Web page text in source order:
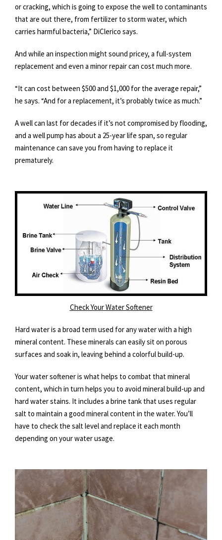
or cracking, which is going to expose the well to contaminants
that are out there, from fertilizer to storm water, which
carries harmful bacteria,” DiClerico says.
And while an inspection might sound pricey, a full-system
replacement and even a minor repair can cost much more.
“It can cost between $500 and $1,000 for the average repair,”
he says. “And for a replacement, it’s probably twice as much.”
A well can last for decades if it’s not compromised by flooding,
and a well pump has about a 25-year life span, so regular
maintenance can save you from having to replace it
prematurely.
Check Your Water Softener
Hard water is a broad term used for any water with a high
mineral content. These minerals can easily sit on porous
surfaces and soak in, leaving behind a colorful build-up.
Your water softener is what helps to combat that mineral
content, which in turn helps you to avoid mineral build-up and
hard water stains. It includes a brine tank that uses regular
salt to maintain a good mineral content in the water. You’ll
have to check the salt level and replace it each month
depending on your water usage.